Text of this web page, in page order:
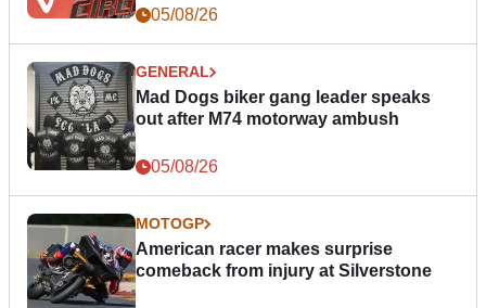
05/08/26
GENERAL
Mad Dogs biker gang leader speaks
out after M74 motorway ambush
05/08/26
MOTOGP
American racer makes surprise
comeback from injury at Silverstone